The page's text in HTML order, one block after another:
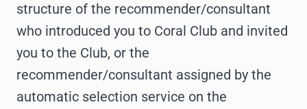
structure of the recommender/consultant
who introduced you to Coral Club and invited
you to the Club, or the
recommender/consultant assigned by the
automatic selection service on the